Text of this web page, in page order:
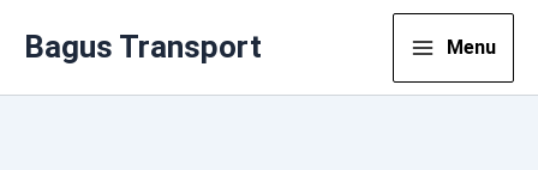
Bagus Transport Menu